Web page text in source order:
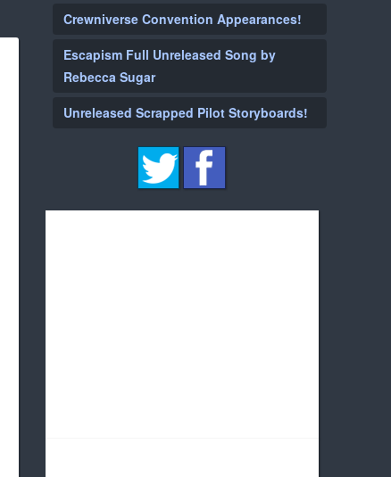
Crewniverse Convention Appearances!
Escapism Full Unreleased Song by
Rebecca Sugar
Unreleased Scrapped Pilot Storyboards!